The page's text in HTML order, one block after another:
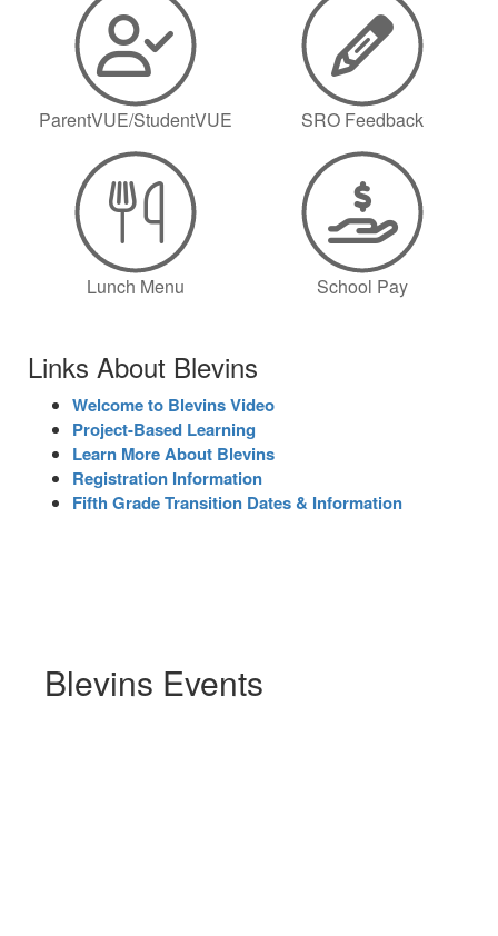
ParentVUE/StudentVUE SRO Feedback
Lunch Menu School Pay
Links About Blevins
Welcome to Blevins Video
Project-Based Learning
Learn More About Blevins
Registration Information
Fifth Grade Transition Dates & Information
Blevins Events